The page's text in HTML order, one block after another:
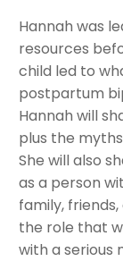
Hannah was
resources
child led to
postpartum
Hannah will
plus the
She will also
as a person
family,
the role that
with a serious